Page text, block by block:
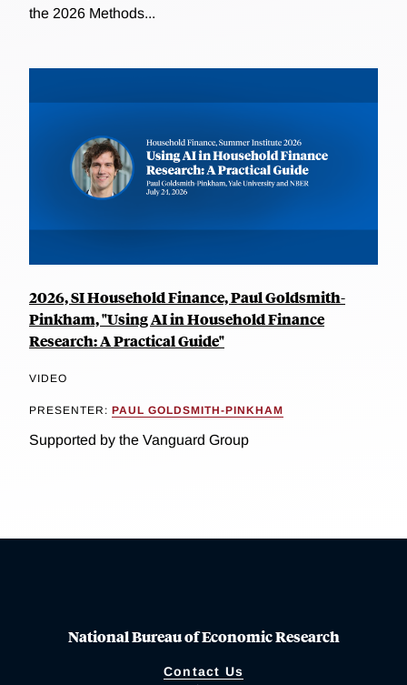
the 2026 Methods...
2026, SI Household Finance, Paul Goldsmith-
Pinkham, "Using AI in Household Finance
Research: A Practical Guide"
VIDEO
PRESENTER: PAUL GOLDSMITH-PINKHAM
Supported by the Vanguard Group
National Bureau of Economic Research
Contact Us